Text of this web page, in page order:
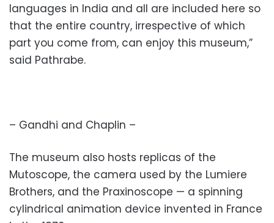
languages in India and all are included here so
that the entire country, irrespective of which
part you come from, can enjoy this museum,”
said Pathrabe.
– Gandhi and Chaplin –
The museum also hosts replicas of the
Mutoscope, the camera used by the Lumiere
Brothers, and the Praxinoscope — a spinning
cylindrical animation device invented in France